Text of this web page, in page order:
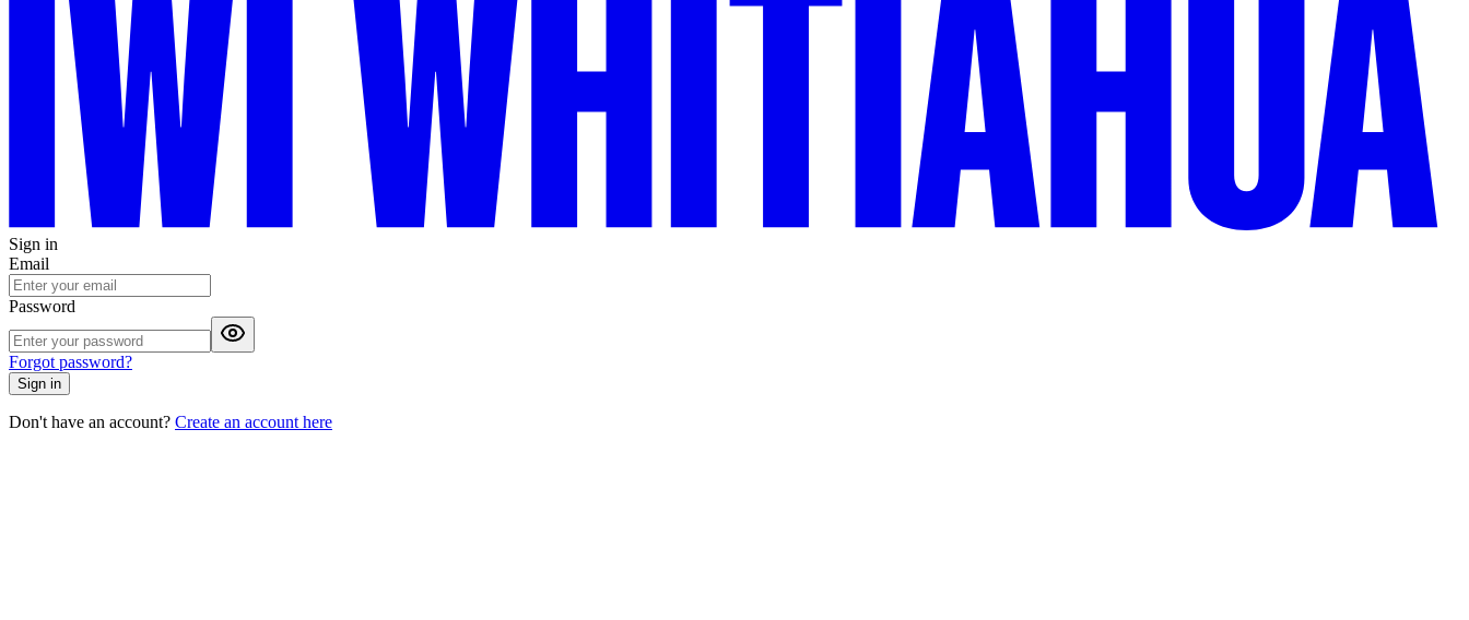
Sign in
Email
Password
Forgot password?
Sign in
Don't have an account? Create an account here